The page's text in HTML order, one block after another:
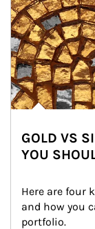
GOLD VS
YOU
Here are four
and how you
portfolio.